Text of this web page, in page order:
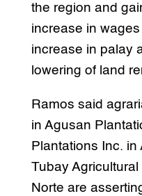
the region and
increase in
increase in palay
lowering of land
Ramos said
in Agusan
Plantations Inc. in
Tubay Agricultural
Norte are